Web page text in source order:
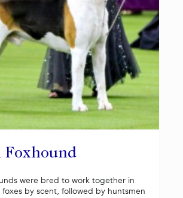
Foxhound
were bred to work together in
by scent, followed by huntsmen